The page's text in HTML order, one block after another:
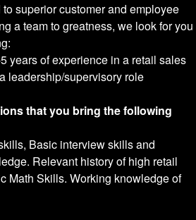
superior customer and employee
a team to greatness, we look for you
years of experience in a retail sales
leadership/supervisory role
that you bring the following
Basic interview skills and
Relevant history of high retail
Math Skills. Working knowledge of